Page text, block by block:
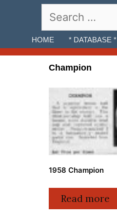
for:
HOME * DATABASE *
Champion
1958 Champion
Read more